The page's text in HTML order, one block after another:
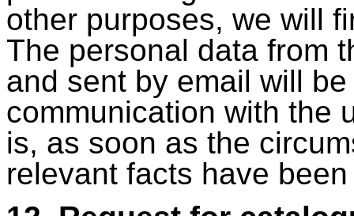
other purposes, we will
The personal data from
and sent by email will
communication with the
is, as soon as the
relevant facts have